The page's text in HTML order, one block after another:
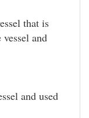
that is
and
and used